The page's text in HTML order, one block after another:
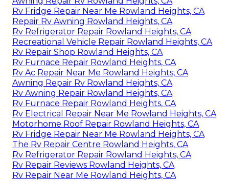
Rv Fridge Repair Near Me Rowland Heights, CA
Repair Rv Awning Rowland Heights, CA
Rv Refrigerator Repair Rowland Heights, CA
Recreational Vehicle Repair Rowland Heights, CA
Rv Repair Shop Rowland Heights, CA
Rv Furnace Repair Rowland Heights, CA
Rv Ac Repair Near Me Rowland Heights, CA
Awning Repair Rv Rowland Heights, CA
Rv Awning Repair Rowland Heights, CA
Rv Furnace Repair Rowland Heights, CA
Rv Electrical Repair Near Me Rowland Heights, CA
Motorhome Roof Repair Rowland Heights, CA
Rv Fridge Repair Near Me Rowland Heights, CA
The Rv Repair Centre Rowland Heights, CA
Rv Refrigerator Repair Rowland Heights, CA
Rv Repair Reviews Rowland Heights, CA
Rv Repair Near Me Rowland Heights, CA